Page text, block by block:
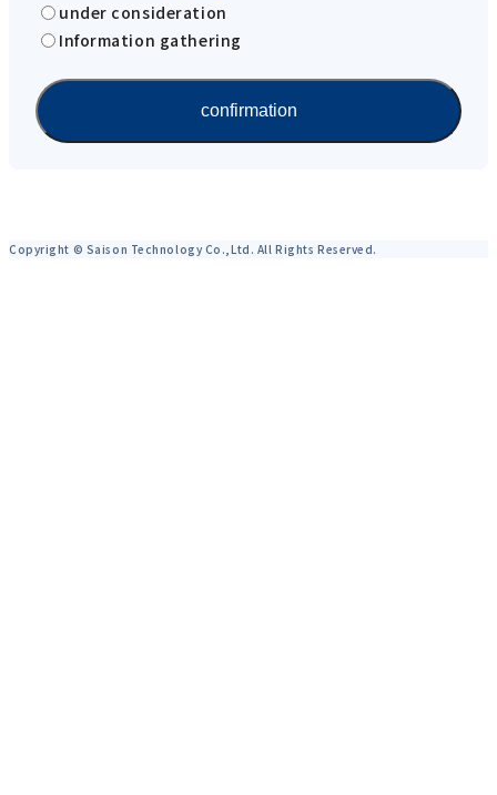
under consideration
Information gathering
Copyright © Saison Technology Co.,Ltd. All Rights Reserved.